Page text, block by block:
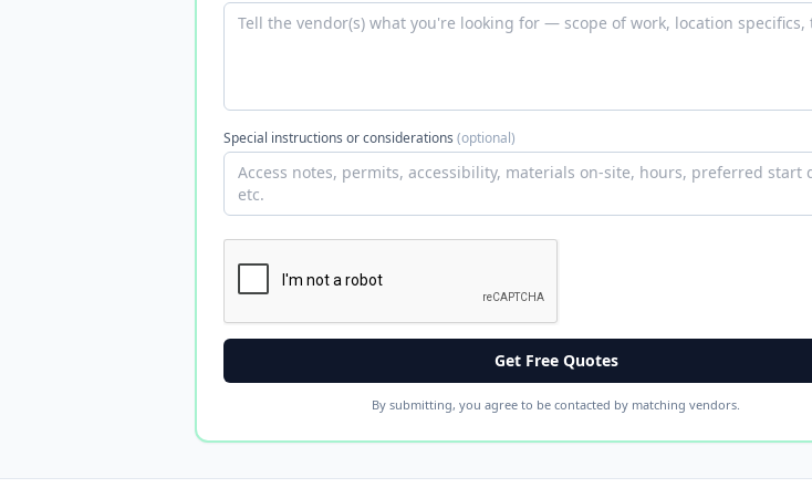
Special instructions or considerations (optional)
Get Free Quotes
By submitting, you agree to be contacted by matching vendors.